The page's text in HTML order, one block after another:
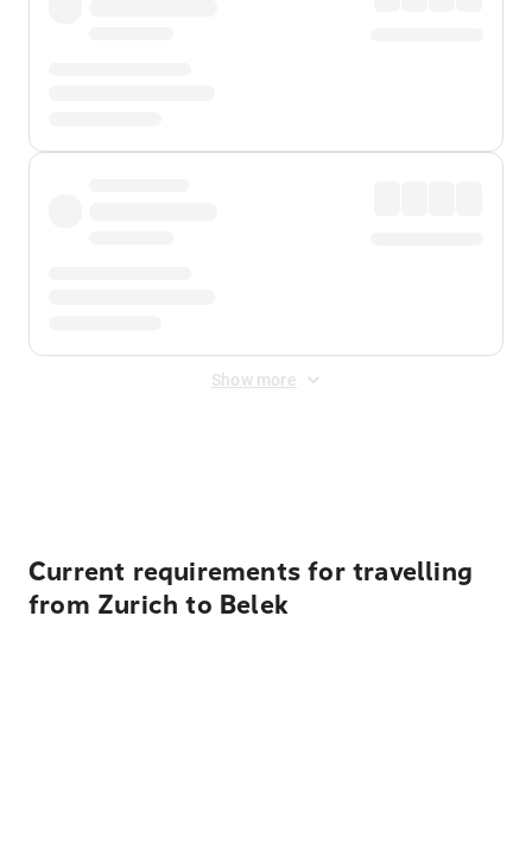
Show more
Current requirements for travelling
from Zurich to Belek